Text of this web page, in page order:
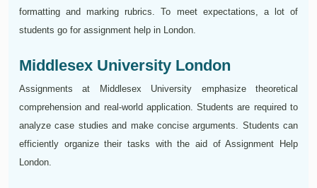
formatting and marking rubrics. To meet expectations, a lot of
students go for assignment help in London.
Middlesex University London
Assignments at Middlesex University emphasize theoretical
comprehension and real-world application. Students are required to
analyze case studies and make concise arguments. Students can
efficiently organize their tasks with the aid of Assignment Help
London.